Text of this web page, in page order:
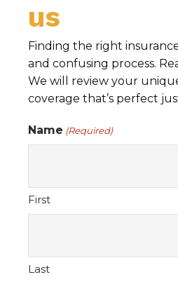
us
Finding the right
and confusing process.
We will review your
coverage that’s perfect
Name (Required)
First
Last